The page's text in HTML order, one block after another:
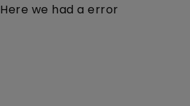
Here we had a error